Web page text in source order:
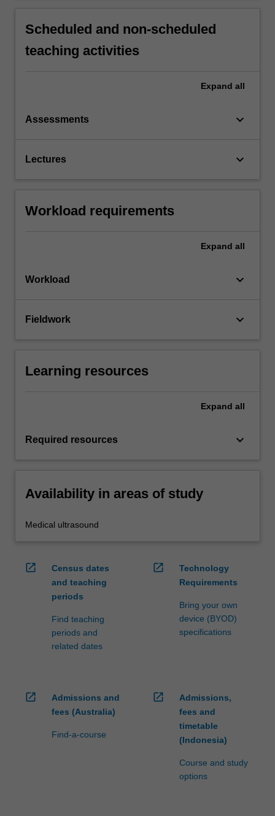
Scheduled and non-scheduled
teaching activities
Expand all
Assessments keyboard_arrow_down
Lectures keyboard_arrow_down
Workload requirements
Expand all
Workload keyboard_arrow_down
Fieldwork keyboard_arrow_down
Learning resources
Expand all
Required resources keyboard_arrow_down
Availability in areas of study
Medical ultrasound
open_in_new
Census dates
and teaching
periods
Find teaching
periods and
related dates
open_in_new
Technology
Requirements
Bring your own
device (BYOD)
specifications
open_in_new
Admissions and
fees (Australia)
Find-a-course
open_in_new
Admissions,
fees and
timetable
(Indonesia)
Course and study
options